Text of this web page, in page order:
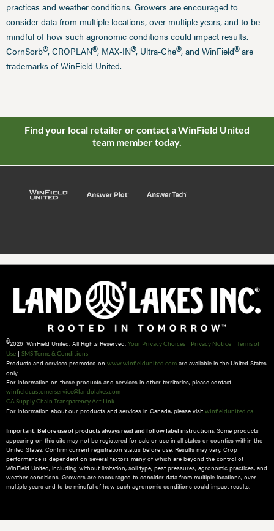
practices and weather conditions. Growers are encouraged to
consider data from multiple locations, over multiple years, and to be
mindful of how such agronomic conditions could impact results.
CornSorb®, CROPLAN®, MAX-IN®, Ultra-Che®, and WinField®are
trademarks of WinField United.
Find your local retailer or contact a WinField United
team member today.
©2026 WinField United. All Rights Reserved. Your Privacy Choices | Privacy Notice | Terms of
Use | SMS Terms & Conditions
Products and services promoted on www.winfieldunited.com are available in the United States
only.
For information on these products and services in other territories, please contact
winfieldcustomerservice@landolakes.com
CA Supply Chain Transparency Act Link
For information about our products and services in Canada, please visit winfieldunited.ca
Important: Before use of products always read and follow label instructions. Some products
appearing on this site may not be registered for sale or use in all states or counties within the
United States. Confirm current registration status before use. Results may vary. Crop
performance is dependent on several factors many of which are beyond the control of
WinField United, including without limitation, soil type, pest pressures, agronomic practices, and
weather conditions.​ Growers are encouraged to consider data from multiple locations, over
multiple years and to be mindful of how such agronomic conditions could impact results.